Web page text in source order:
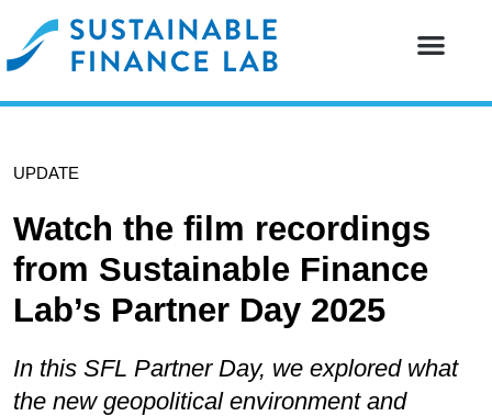
UPDATE
Watch the film recordings
from Sustainable Finance
Lab’s Partner Day 2025
In this SFL Partner Day, we explored what
the new geopolitical environment and